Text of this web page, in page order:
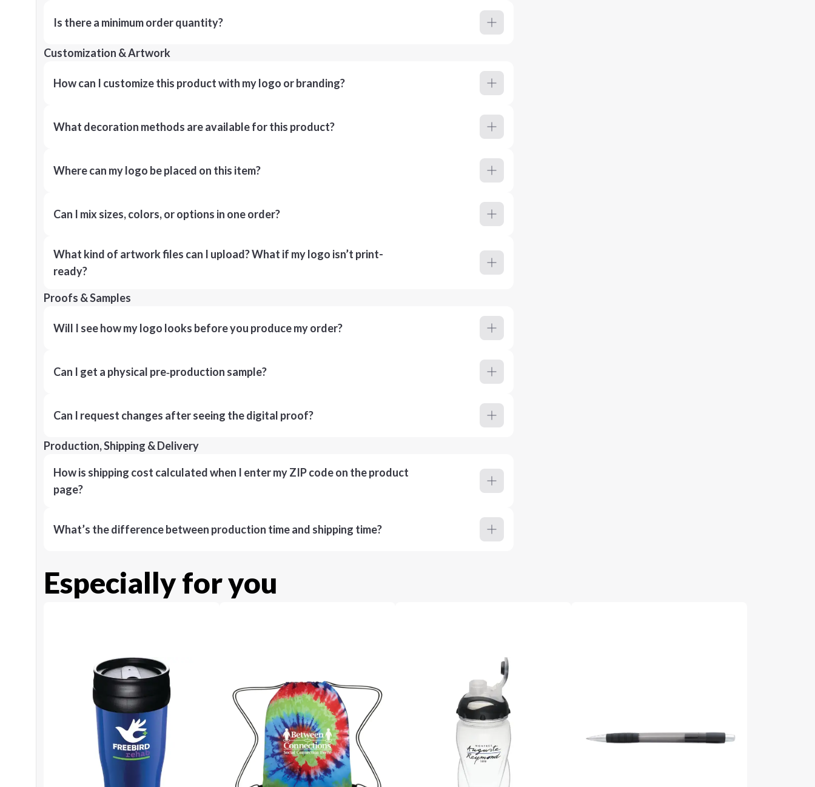
Is there a minimum order quantity?
Customization & Artwork
How can I customize this product with my logo or branding?
What decoration methods are available for this product?
Where can my logo be placed on this item?
Can I mix sizes, colors, or options in one order?
What kind of artwork files can I upload? What if my logo isn’t print-
ready?
Proofs & Samples
Will I see how my logo looks before you produce my order?
Can I get a physical pre‑production sample?
Can I request changes after seeing the digital proof?
Production, Shipping & Delivery
How is shipping cost calculated when I enter my ZIP code on the product
page?
What’s the difference between production time and shipping time?
Especially for you